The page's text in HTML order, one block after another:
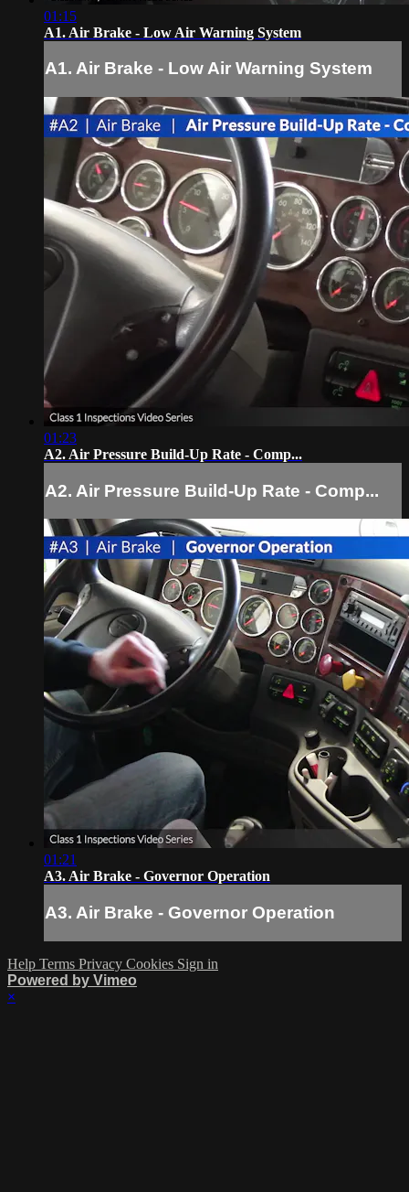
01:15
A1. Air Brake - Low Air Warning System
A1. Air Brake - Low Air Warning System
01:23
A2. Air Pressure Build-Up Rate - Comp...
A2. Air Pressure Build-Up Rate - Comp...
01:21
A3. Air Brake - Governor Operation
A3. Air Brake - Governor Operation
Help Terms Privacy Cookies Sign in
Powered by Vimeo
×